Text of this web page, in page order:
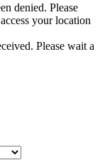
denied. Please
your location
Please wait a